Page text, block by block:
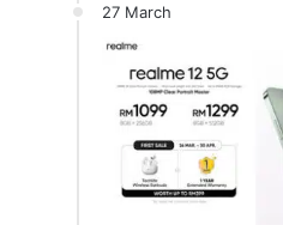
27 March